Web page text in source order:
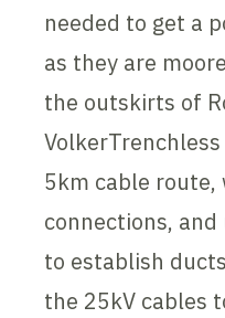
needed to get a
as they are
the outskirts of
5km cable
connections,
to establish
the 25kV cables